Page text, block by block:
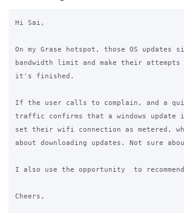
Hi Sai,
On my Grase hotspot, those OS
bandwidth limit and make their
it's finished.
If the user calls to complain, and a
traffic confirms that a windows update
set their wifi connection as metered,
about downloading updates. Not sure
I also use the opportunity  to
Cheers,